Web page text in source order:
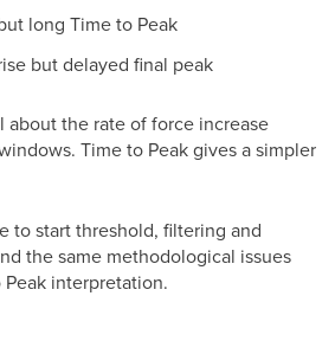
long Time to Peak
but delayed final peak
about the rate of force increase
Time to Peak gives a simpler
to start threshold, filtering and
the same methodological issues
interpretation.